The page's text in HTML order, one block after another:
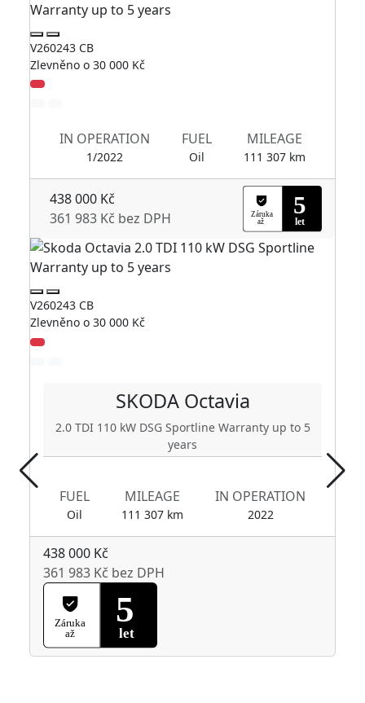
V260243 CB
Zlevněno o 30 000 Kč
IN OPERATION
1/2022
FUEL
Oil
MILEAGE
111 307 km
438 000 Kč
361 983 Kč bez DPH
V260243 CB
Zlevněno o 30 000 Kč
SKODAOctavia
2.0 TDI 110 kW DSG Sportline Warranty up to 5
years
FUEL
Oil
MILEAGE
111 307 km
IN OPERATION
2022
438 000 Kč
361 983 Kč bez DPH